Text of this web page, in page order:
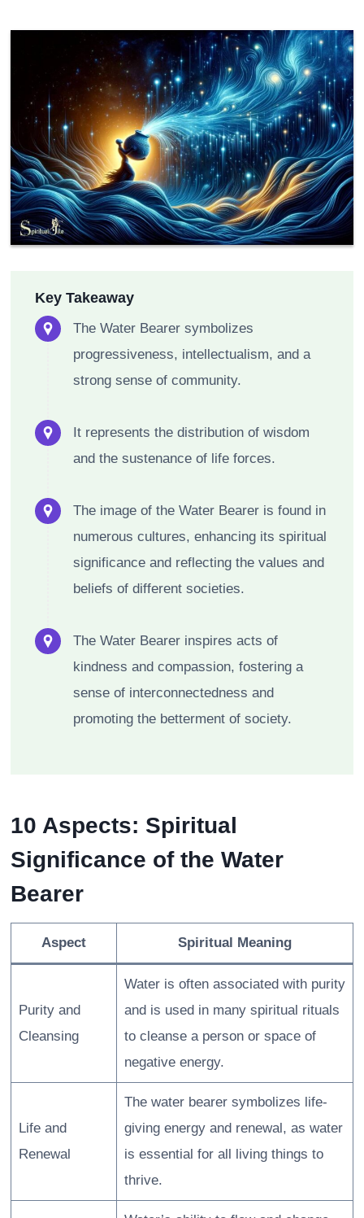
Key Takeaway
The Water Bearer symbolizes
progressiveness, intellectualism, and a
strong sense of community.
It represents the distribution of wisdom
and the sustenance of life forces.
The image of the Water Bearer is found in
numerous cultures, enhancing its spiritual
significance and reflecting the values and
beliefs of different societies.
The Water Bearer inspires acts of
kindness and compassion, fostering a
sense of interconnectedness and
promoting the betterment of society.
10 Aspects: Spiritual
Significance of the Water
Bearer
Aspect Spiritual Meaning
Purity and
Cleansing
Water is often associated with purity
and is used in many spiritual rituals
to cleanse a person or space of
negative energy.
Life and
Renewal
The water bearer symbolizes life-
giving energy and renewal, as water
is essential for all living things to
thrive.